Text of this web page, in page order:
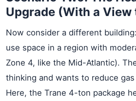
Upgrade (With a View
Now consider a different
use space in a region with
Zone 4, like the Mid-Atlantic).
thinking and wants to reduce
Here, the Trane 4-ton package